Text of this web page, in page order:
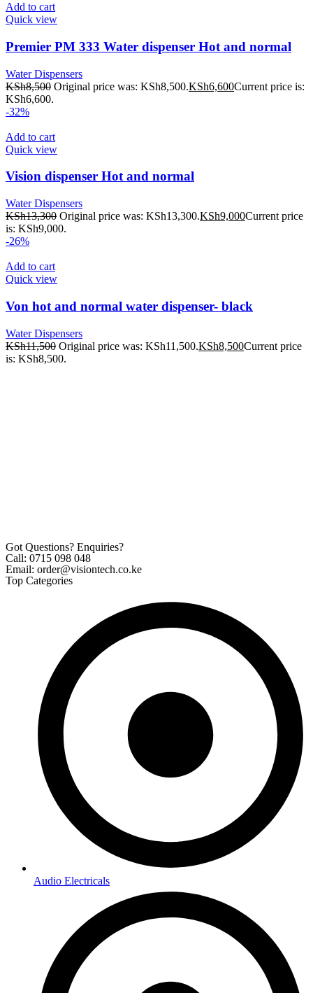
Add to cart
Quick view
Premier PM 333 Water dispenser Hot and normal
Water Dispensers
KSh8,500 Original price was: KSh8,500.KSh6,600Current price is:
KSh6,600.
-32%
Add to cart
Quick view
Vision dispenser Hot and normal
Water Dispensers
KSh13,300 Original price was: KSh13,300.KSh9,000Current price
is: KSh9,000.
-26%
Add to cart
Quick view
Von hot and normal water dispenser- black
Water Dispensers
KSh11,500 Original price was: KSh11,500.KSh8,500Current price
is: KSh8,500.
Got Questions? Enquiries?
Call: 0715 098 048
Email: order@visiontech.co.ke
Top Categories
Audio Electricals